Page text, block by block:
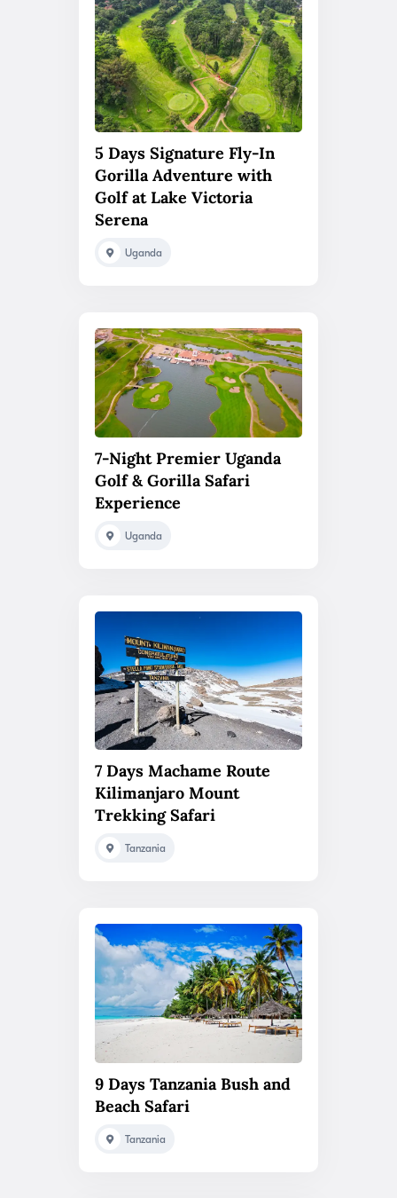
5 Days Signature Fly-In
Gorilla Adventure with
Golf at Lake Victoria
Serena
Uganda
7-Night Premier Uganda
Golf & Gorilla Safari
Experience
Uganda
7 Days Machame Route
Kilimanjaro Mount
Trekking Safari
Tanzania
9 Days Tanzania Bush and
Beach Safari
Tanzania